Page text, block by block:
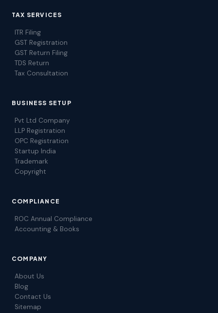
TAX SERVICES
ITR Filing
GST Registration
GST Return Filing
TDS Return
Tax Consultation
BUSINESS SETUP
Pvt Ltd Company
LLP Registration
OPC Registration
Startup India
Trademark
Copyright
COMPLIANCE
ROC Annual Compliance
Accounting & Books
COMPANY
About Us
Blog
Contact Us
Sitemap